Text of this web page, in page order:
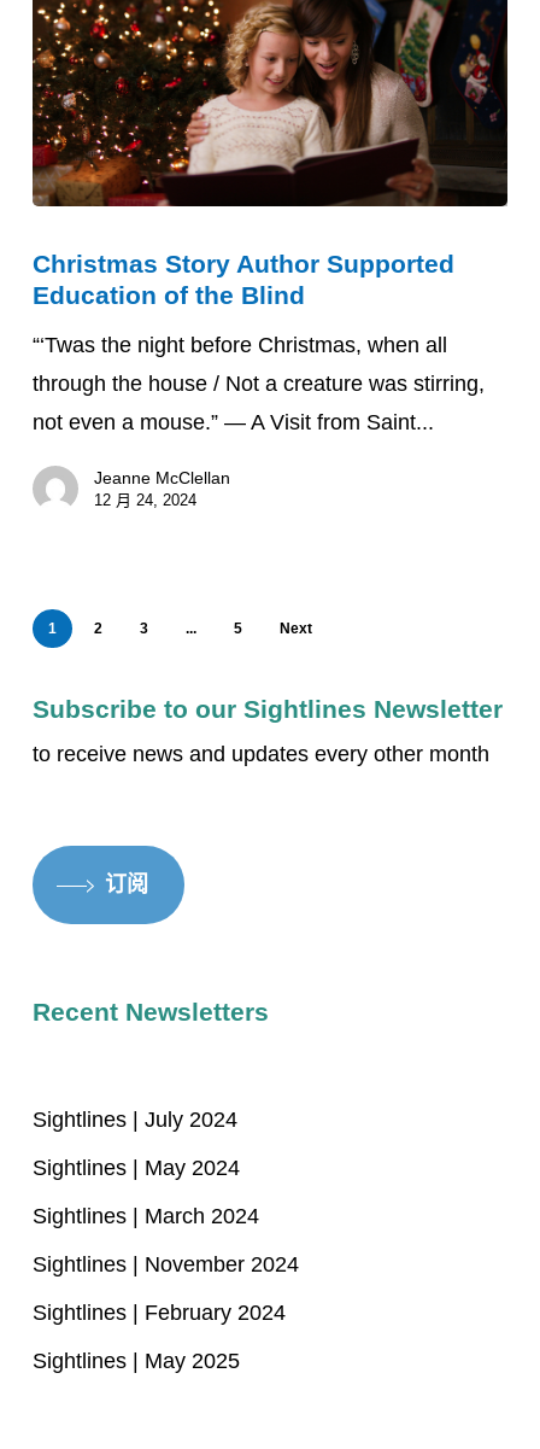
National
Federation
of
the
Blind
Story
Author
Supported
Education
of
Blind
Christmas Story Author Supported
Education of the Blind
“‘Twas the night before Christmas, when all
through the house / Not a creature was stirring,
not even a mouse.” — A Visit from Saint...
Jeanne McClellan
12 月 24, 2024
1 2 3 ... 5 Next
Subscribe to our Sightlines Newsletter
to receive news and updates every other month
订阅
Recent Newsletters
Sightlines | July 2024
Sightlines | May 2024
Sightlines | March 2024
Sightlines | November 2024
Sightlines | February 2024
Sightlines | May 2025